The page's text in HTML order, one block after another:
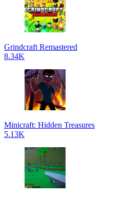
Grindcraft Remastered
8.34K
Minicraft: Hidden Treasures
5.13K